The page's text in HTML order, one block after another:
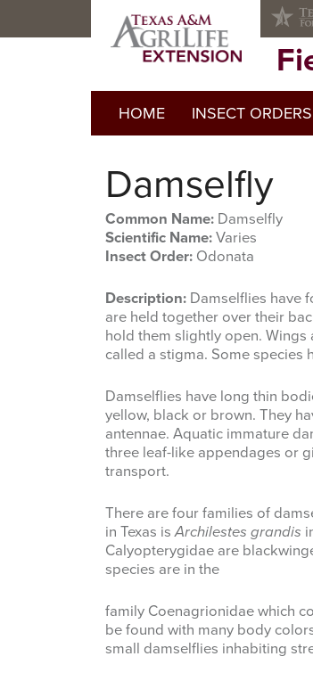
HOME INSECT ORDERS
Damselfly
Common Name: Damselfly
Scientific Name: Varies
Insect Order: Odonata
Description: Damselflies have
are held together over their
hold them slightly open. Wings
called a stigma. Some species
Damselflies have long thin
yellow, black or brown. They
antennae. Aquatic immature
three leaf-like appendages or
transport.
There are four families of
in Texas isArchilestes grandis
Calyopterygidae are
species are in the
family Coenagrionidae which
be found with many body
small damselflies inhabiting